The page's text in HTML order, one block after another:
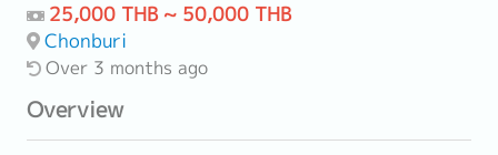
25,000 THB ~ 50,000 THB
Chonburi
Over 3 months ago
Overview